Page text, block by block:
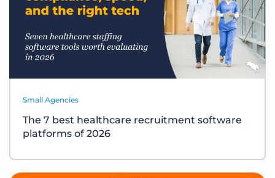
Small Agencies
The 7 best healthcare recruitment software
platforms of 2026